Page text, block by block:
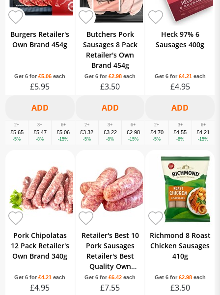
Burgers Retailer's
Own Brand 454g
Get 6 for£5.06 each
£5.95
2+
£5.65
-5%
3+
£5.47
-8%
6+
£5.06
-15%
Butchers Pork
Sausages 8 Pack
Retailer's Own
Brand 454g
Get 6 for £2.98 each
£3.50
2+
£3.32
-5%
3+
£3.22
-8%
6+
£2.98
-15%
Heck 97% 6
Sausages 400g
Get 6 for £4.21each
£4.95
2+
£4.70
-5%
3+
£4.55
-8%
6+
£4.21
-15%
Pork Chipolatas
12 Pack Retailer's
Own Brand 340g
Get 6 for£4.21 each
£4.95
Retailer's Best 10
Pork Sausages
Retailer's Best
Quality Own
Brand 667g
Get 6 for £6.42 each
£7.55
Richmond 8 Roast
Chicken Sausages
410g
Get 6 for £2.98each
£3.50